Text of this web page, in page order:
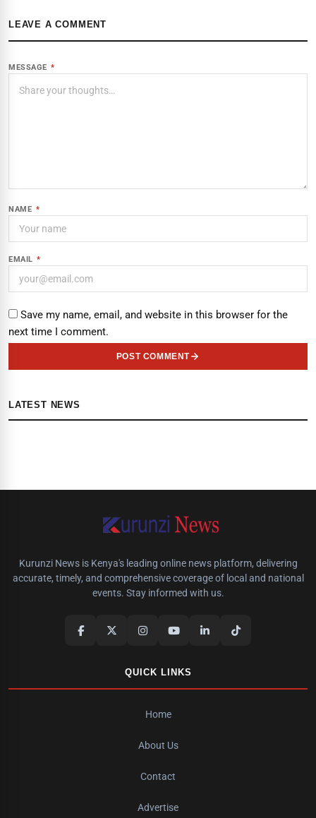
LEAVE A COMMENT
MESSAGE *
NAME *
EMAIL *
Save my name, email, and website in this browser for the
next time I comment.
POST COMMENT
LATEST NEWS
Kurunzi News is Kenya's leading online news platform, delivering
accurate, timely, and comprehensive coverage of local and national
events. Stay informed with us.
QUICK LINKS
Home
About Us
Contact
Advertise